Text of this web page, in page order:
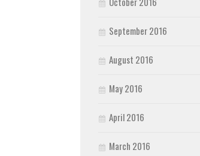
September 2016
August 2016
May 2016
April 2016
March 2016